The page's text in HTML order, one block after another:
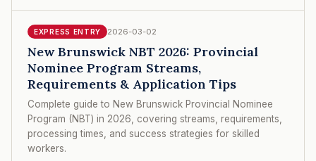
EXPRESS ENTRY 2026-03-02
New Brunswick NBT 2026: Provincial
Nominee Program Streams,
Requirements & Application Tips
Complete guide to New Brunswick Provincial Nominee
Program (NBT) in 2026, covering streams, requirements,
processing times, and success strategies for skilled
workers.